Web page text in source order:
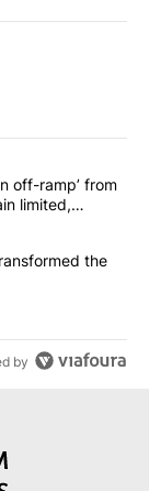
articles in the last
‘looking for an
off-ramp’ from
limited,
2006the
by